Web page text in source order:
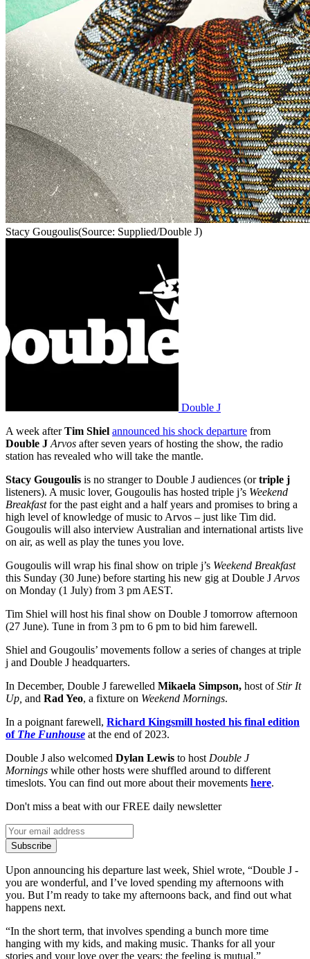
Stacy Gougoulis(Source: Supplied/Double J)
Double J
A week afterTim Shiel announced his shock departure from
Double J Arvos after seven years of hosting the show, the radio
station has revealed who will take the mantle.
Stacy Gougoulis is no stranger to Double J audiences (ortriple j
listeners). A music lover, Gougoulis has hosted triple j’s Weekend
Breakfastfor the past eight and a half years and promises to bring a
high level of knowledge of music to Arvos – just like Tim did.
Gougoulis will also interview Australian and international artists live
on air, as well as play the tunes you love.
Gougoulis will wrap his final show on triple j’s Weekend Breakfast
this Sunday (30 June) before starting his new gig at Double J Arvos
on Monday (1 July) from 3 pm AEST.
Tim Shiel will host his final show on Double J tomorrow afternoon
(27 June). Tune in from 3 pm to 6 pm to bid him farewell.
Shiel and Gougoulis’ movements follow a series of changes at triple
j and Double J headquarters.
In December, Double J farewelled Mikaela Simpson, host ofStir It
Up, and Rad Yeo, a fixture on Weekend Mornings.
In a poignant farewell, Richard Kingsmill hosted his final edition
of The Funhouse at the end of 2023.
Double J also welcomed Dylan Lewis to host Double J
Mornings while other hosts were shuffled around to different
timeslots. You can find out more about their movements here.
Don't miss a beat with our FREE daily newsletter
Subscribe
Upon announcing his departure last week, Shiel wrote, “Double J -
you are wonderful, and I’ve loved spending my afternoons with
you. But I’m ready to take my afternoons back, and find out what
happens next.
“In the short term, that involves spending a bunch more time
hanging with my kids, and making music. Thanks for all your
stories and your love over the years; the feeling is mutual.”